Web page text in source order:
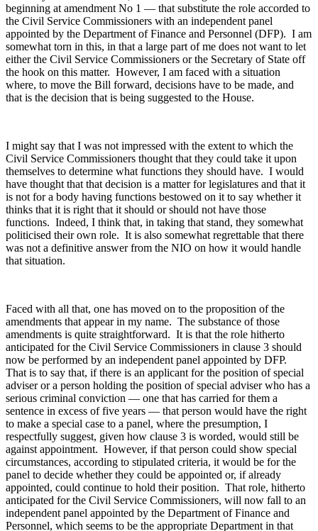
beginning at amendment No 1 — that substitute the role accorded to
the Civil Service Commissioners with an independent panel
appointed by the Department of Finance and Personnel (DFP). I am
somewhat torn in this, in that a large part of me does not want to let
either the Civil Service Commissioners or the Secretary of State off
the hook on this matter. However, I am faced with a situation
where, to move the Bill forward, decisions have to be made, and
that is the decision that is being suggested to the House.
I might say that I was not impressed with the extent to which the
Civil Service Commissioners thought that they could take it upon
themselves to determine what functions they should have. I would
have thought that that decision is a matter for legislatures and that it
is not for a body having functions bestowed on it to say whether it
thinks that it is right that it should or should not have those
functions. Indeed, I think that, in taking that stand, they somewhat
politicised their own role. It is also somewhat regrettable that there
was not a definitive answer from the NIO on how it would handle
that situation.
Faced with all that, one has moved on to the proposition of the
amendments that appear in my name. The substance of those
amendments is quite straightforward. It is that the role hitherto
anticipated for the Civil Service Commissioners in clause 3 should
now be performed by an independent panel appointed by DFP.
That is to say that, if there is an applicant for the position of special
adviser or a person holding the position of special adviser who has a
serious criminal conviction — one that has carried for them a
sentence in excess of five years — that person would have the right
to make a special case to a panel, where the presumption, I
respectfully suggest, given how clause 3 is worded, would still be
against appointment. However, if that person could show special
circumstances, according to stipulated criteria, it would be for the
panel to decide whether they could be appointed or, if already
appointed, could continue to hold their position. That role, hitherto
anticipated for the Civil Service Commissioners, will now fall to an
independent panel appointed by the Department of Finance and
Personnel, which seems to be the appropriate Department in that